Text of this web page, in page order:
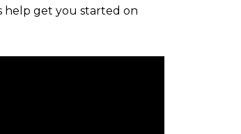
help get you started on